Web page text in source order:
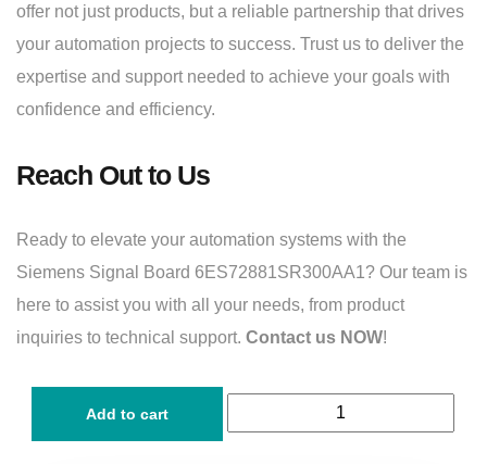
offer not just products, but a reliable partnership that drives
your automation projects to success. Trust us to deliver the
expertise and support needed to achieve your goals with
confidence and efficiency.
Reach Out to Us
Ready to elevate your automation systems with the
Siemens Signal Board 6ES72881SR300AA1? Our team is
here to assist you with all your needs, from product
inquiries to technical support. Contact us NOW!
Add to cart